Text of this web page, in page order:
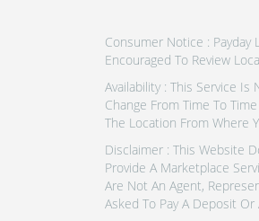
Consumer Notice :
Encouraged To Review
Availability : This Service Is
Change From Time To
The Location From Where
Disclaimer : This Website
Provide A Marketplace
Are Not An Agent,
Asked To Pay A Deposit